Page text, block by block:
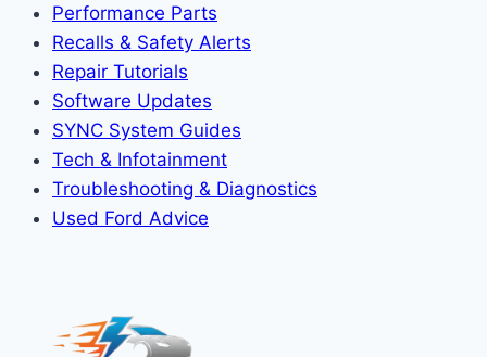
Performance Parts
Recalls & Safety Alerts
Repair Tutorials
Software Updates
SYNC System Guides
Tech & Infotainment
Troubleshooting & Diagnostics
Used Ford Advice